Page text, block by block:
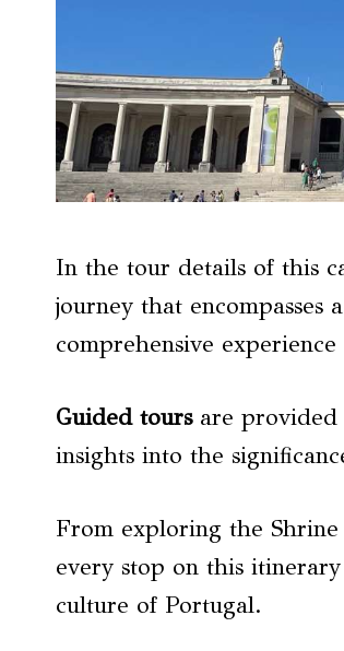
In the tour details of this
journey that encompasses
comprehensive
Guided toursare provided
insights into the
From exploring the
every stop on this
culture of Portugal.